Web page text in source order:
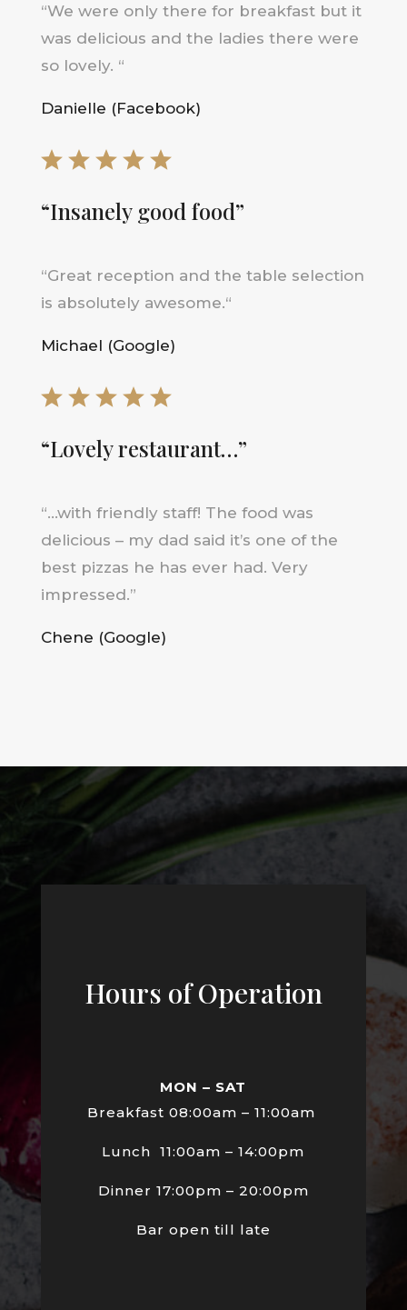
“We were only there for breakfast but it
was delicious and the ladies there were
so lovely. “
Danielle (Facebook)
“Insanely good food”
“Great reception and the table selection
is absolutely awesome.“
Michael (Google)
“Lovely restaurant…”
“…with friendly staff! The food was
delicious – my dad said it’s one of the
best pizzas he has ever had. Very
impressed.”
Chene (Google)
Hours of Operation
MON – SAT
Breakfast 08:00am – 11:00am
Lunch 11:00am – 14:00pm
Dinner 17:00pm – 20:00pm
Bar open till late